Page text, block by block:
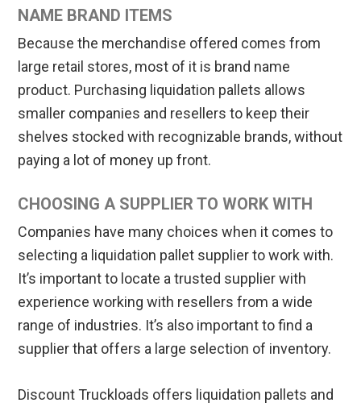
NAME BRAND ITEMS
Because the merchandise offered comes from
large retail stores, most of it is brand name
product. Purchasing liquidation pallets allows
smaller companies and resellers to keep their
shelves stocked with recognizable brands, without
paying a lot of money up front.
CHOOSING A SUPPLIER TO WORK WITH
Companies have many choices when it comes to
selecting a liquidation pallet supplier to work with.
It’s important to locate a trusted supplier with
experience working with resellers from a wide
range of industries. It’s also important to find a
supplier that offers a large selection of inventory.
Discount Truckloads offers liquidation pallets and